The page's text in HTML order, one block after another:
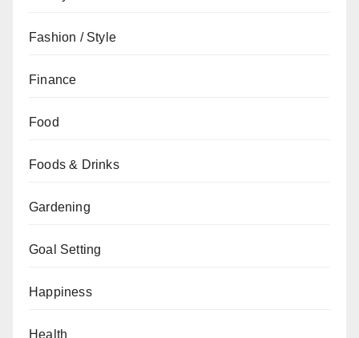
Fashion / Style
Finance
Food
Foods & Drinks
Gardening
Goal Setting
Happiness
Health